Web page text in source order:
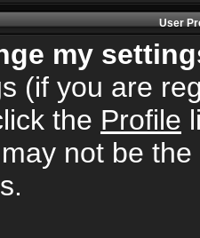
User
my
(if you are
the Profile
not be